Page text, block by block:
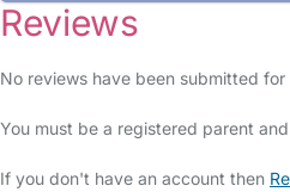
Reviews
No reviews have been submitted for
You must be a registered parent and
If you don't have an account then